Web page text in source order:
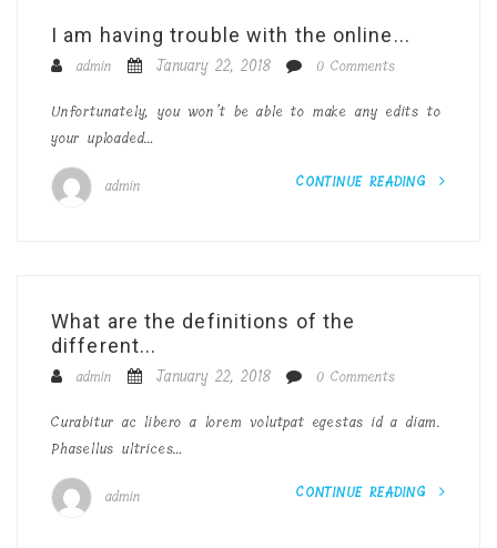
I am having trouble with the online...
admin
January 22, 2018
0 Comments
Unfortunately, you won’t be able to make any edits to
your uploaded…
admin CONTINUE READING
What are the definitions of the
different...
admin
January 22, 2018
0 Comments
Curabitur ac libero a lorem volutpat egestas id a diam.
Phasellus ultrices…
admin CONTINUE READING